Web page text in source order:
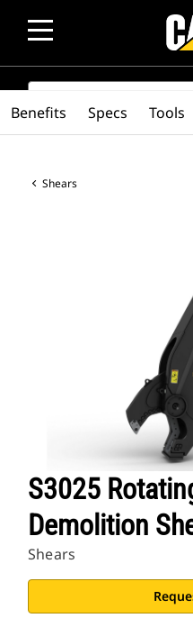
SEARCH
Shears
S3025
Demolition
Shears
Benefits Specs Tools